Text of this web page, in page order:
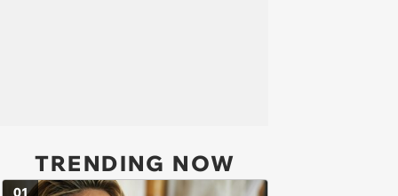
TRENDING NOW
01